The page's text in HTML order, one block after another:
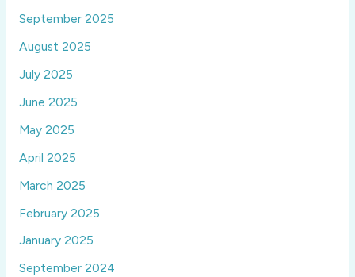
September 2025
August 2025
July 2025
June 2025
May 2025
April 2025
March 2025
February 2025
January 2025
September 2024